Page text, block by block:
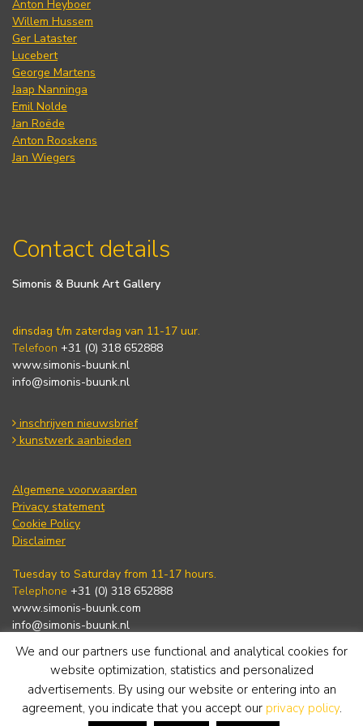
Anton Heyboer
Willem Hussem
Ger Lataster
Lucebert
George Martens
Jaap Nanninga
Emil Nolde
Jan Roëde
Anton Rooskens
Jan Wiegers
Contact details
Simonis & Buunk Art Gallery
dinsdag t/m zaterdag van 11-17 uur.
Telefoon +31 (0) 318 652888
www.simonis-buunk.nl
info@simonis-buunk.nl
inschrijven nieuwsbrief
kunstwerk aanbieden
Algemene voorwaarden
Privacy statement
Cookie Policy
Disclaimer
Tuesday to Saturday from 11-17 hours.
Telephone +31 (0) 318 652888
www.simonis-buunk.com
info@simonis-buunk.nl
subscribe to newsletter
We and our partners use functional and analytical cookies for
website optimization, statistics and personalized
advertisements. By using our website or entering into an
agreement, you indicate that you accept our privacy policy.